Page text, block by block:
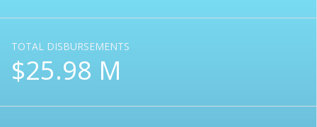
TOTAL DISBURSEMENTS
$25.98 M